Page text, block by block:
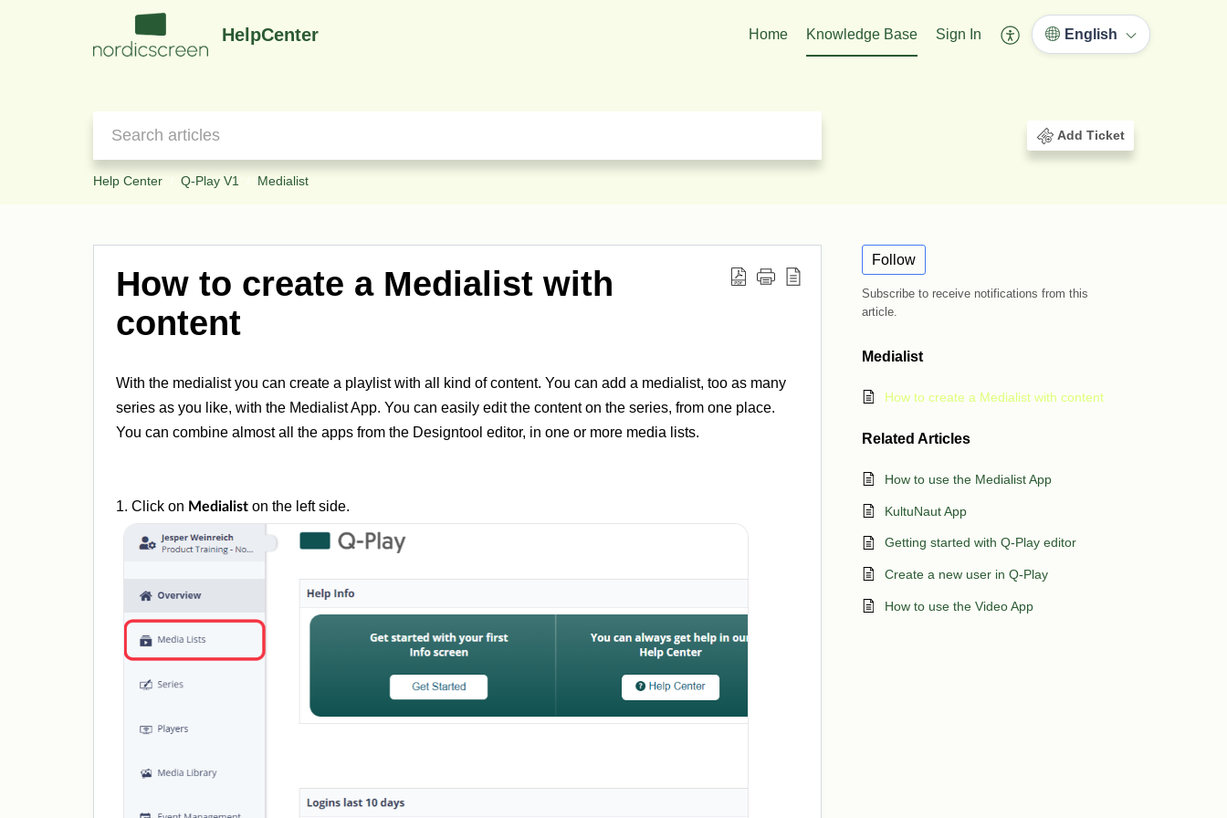
HelpCenter Home Knowledge Base Sign In English
Add Ticket
Help Center Q-Play V1 Medialist
How to create a Medialist with
content
With the medialist you can create a playlist with all kind of content. You can add a medialist, too as many
series as you like, with the Medialist App. You can easily edit the content on the series, from one place.
You can combine almost all the apps from the Designtool editor, in one or more media lists.
1. Click on Medialist on the left side.
Follow
Subscribe to receive notifications from this
article.
Medialist
How to create a Medialist with content
Related Articles
How to use the Medialist App
KultuNaut App
Getting started with Q-Play editor
Create a new user in Q-Play
How to use the Video App